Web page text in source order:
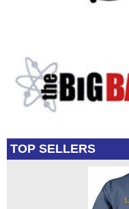
TOP SELLERS